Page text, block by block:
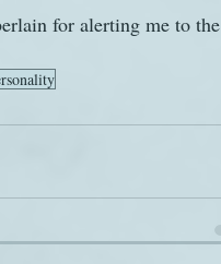
for alerting me to the